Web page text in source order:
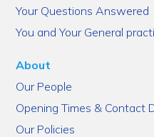
Your Questions Answered
You and Your General
About
Our People
Opening Times & Contact
Our Policies